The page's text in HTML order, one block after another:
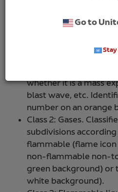
Agreement on the
based on their
whether it is a mass
blast wave, etc.
number on an orange
Class 2: Gases.
subdivisions
flammable (flame
non-flammable non-
green background) or
white background).
Go to
Stay